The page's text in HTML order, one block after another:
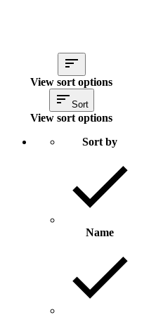
View sort options
Sort
View sort options
Sort by
Name